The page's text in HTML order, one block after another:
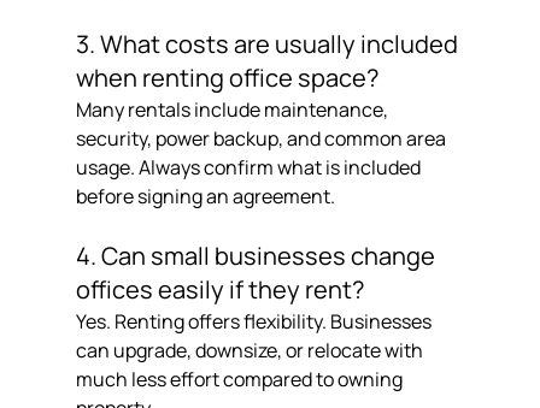
3. What costs are usually included
when renting office space?
Many rentals include maintenance,
security, power backup, and common area
usage. Always confirm what is included
before signing an agreement.
4. Can small businesses change
offices easily if they rent?
Yes. Renting offers flexibility. Businesses
can upgrade, downsize, or relocate with
much less effort compared to owning